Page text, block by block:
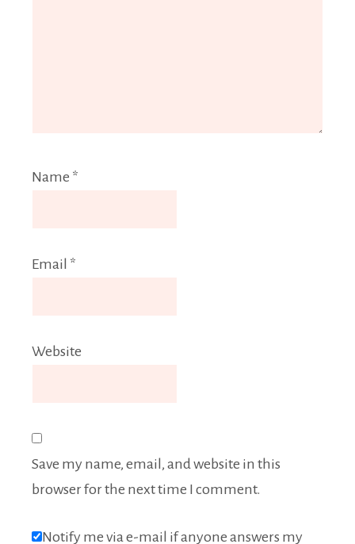
Name *
Email *
Website
Save my name, email, and website in this
browser for the next time I comment.
Notify me via e-mail if anyone answers my